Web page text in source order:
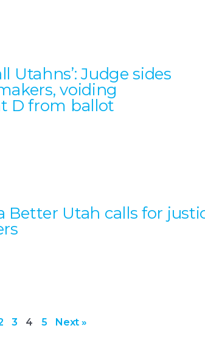
Utahns’: Judge sides
voiding
D from ballot
Better Utah calls for
3 4 5 Next »